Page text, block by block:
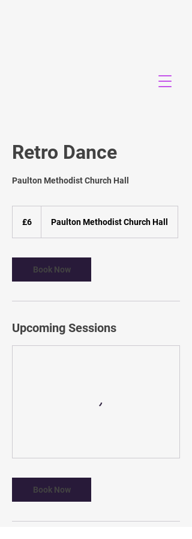
Retro Dance
Paulton Methodist Church Hall
pounds
£6 Paulton Methodist Church Hall
Book Now
Upcoming Sessions
Book Now